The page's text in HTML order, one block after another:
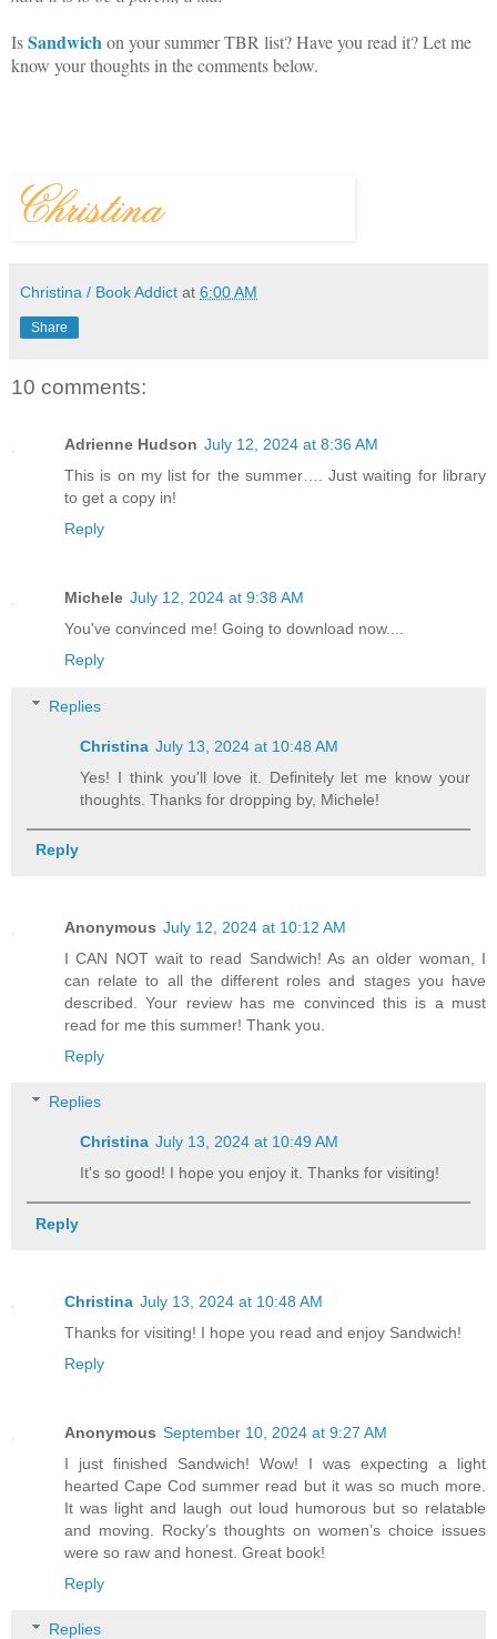
IsSandwichon your summer TBR list? Have you read it? Let me
know your thoughts in the comments below.
Christina / Book Addict at 6:00 AM
Share
10 comments:
Adrienne Hudson July 12, 2024 at 8:36 AM
This is on my list for the summer…. Just waiting for library
to get a copy in!
Reply
Michele July 12, 2024 at 9:38 AM
You've convinced me! Going to download now....
Reply
Replies
Christina July 13, 2024 at 10:48 AM
Yes! I think you'll love it. Definitely let me know your
thoughts. Thanks for dropping by, Michele!
Reply
Anonymous July 12, 2024 at 10:12 AM
I CAN NOT wait to read Sandwich! As an older woman, I
can relate to all the different roles and stages you have
described. Your review has me convinced this is a must
read for me this summer! Thank you.
Reply
Replies
Christina July 13, 2024 at 10:49 AM
It's so good! I hope you enjoy it. Thanks for visiting!
Reply
Christina July 13, 2024 at 10:48 AM
Thanks for visiting! I hope you read and enjoy Sandwich!
Reply
Anonymous September 10, 2024 at 9:27 AM
I just finished Sandwich! Wow! I was expecting a light
hearted Cape Cod summer read but it was so much more.
It was light and laugh out loud humorous but so relatable
and moving. Rocky’s thoughts on women’s choice issues
were so raw and honest. Great book!
Reply
Replies